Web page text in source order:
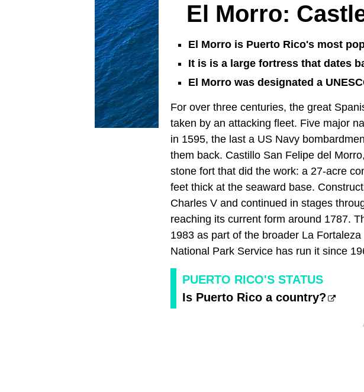
El Morro:
El Morro is Puerto Rico's most
It is is a large fortress that dates
El Morro was designated a
For over three centuries, the great
taken by an attacking fleet. Five major
in 1595, the last a US Navy
them back. Castillo San Felipe del
stone fort that did the work: a 27-acre
feet thick at the seaward base.
Charles V and continued in stages
reaching its current form around 1787.
1983 as part of the broader La
National Park Service has run it since
PUERTO RICO'S STATUS
Is Puerto Rico a country?